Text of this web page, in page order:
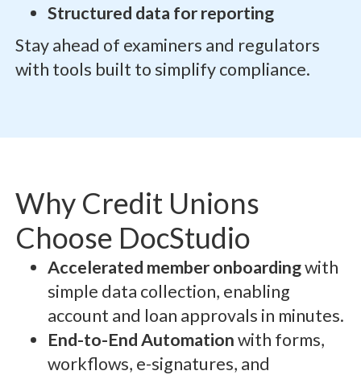
Structured data for reporting
Stay ahead of examiners and regulators
with tools built to simplify compliance.
Why Credit Unions
Choose DocStudio
Accelerated member onboardingwith
simple data collection, enabling
account and loan approvals in minutes.
End-to-End Automationwith forms,
workflows, e-signatures, and